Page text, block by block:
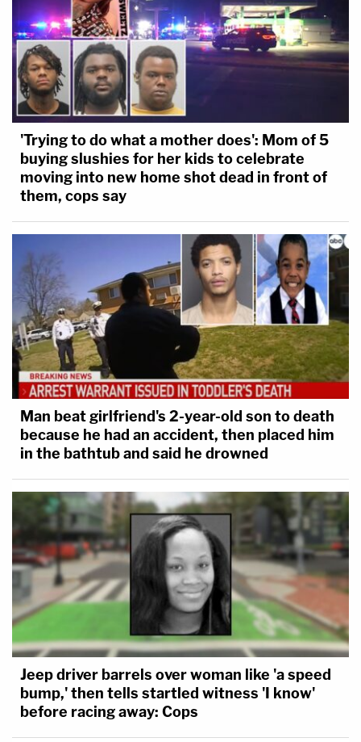
'Trying to do what a mother does': Mom of 5
buying slushies for her kids to celebrate
moving into new home shot dead in front of
them, cops say
Man beat girlfriend's 2-year-old son to death
because he had an accident, then placed him
in the bathtub and said he drowned
Jeep driver barrels over woman like 'a speed
bump,' then tells startled witness 'I know'
before racing away: Cops